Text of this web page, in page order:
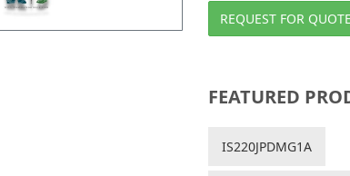
REQUEST FOR QUOTE
FEATURED
IS220JPDMG1A